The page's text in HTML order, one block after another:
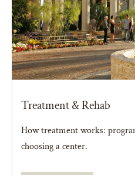
Treatment & Rehab
How treatment works:
choosing a center.